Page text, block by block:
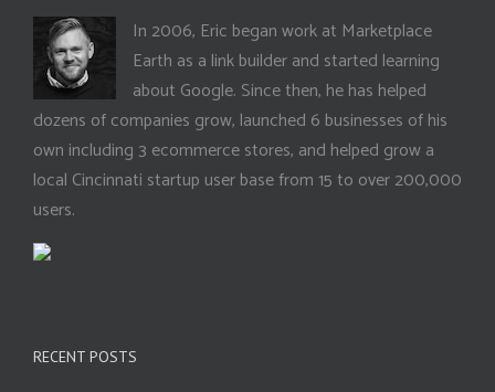
In 2006, Eric began work at Marketplace
Earth as a link builder and started learning
about Google. Since then, he has helped
dozens of companies grow, launched 6 businesses of his
own including 3 ecommerce stores, and helped grow a
local Cincinnati startup user base from 15 to over 200,000
users.
RECENT POSTS